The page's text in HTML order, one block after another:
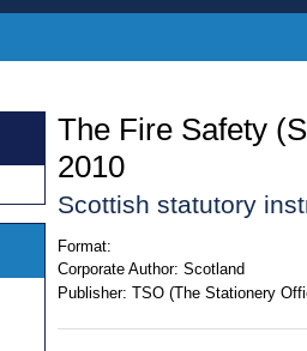
The Fire Safety
2010
Scottish statutory
Format:
Corporate Author: Scotland
Publisher: TSO (The Stationery